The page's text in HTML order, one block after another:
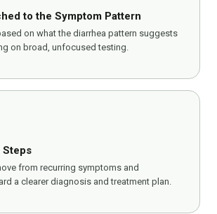
to the Symptom Pattern
on what the diarrhea pattern suggests
on broad, unfocused testing.
Steps
from recurring symptoms and
a clearer diagnosis and treatment plan.